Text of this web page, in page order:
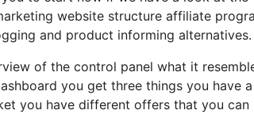
website structure affiliate
and product informing alternatives.
of the control panel what it
you get three things you have a
you have different offers that you can